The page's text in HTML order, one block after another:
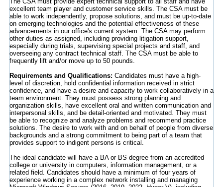
excellent team player and customer service skills. The CSA must be
able to work independently, propose solutions, and must be up-to-date
on emerging technologies and the potential effectiveness of these
advancements in our office's current system. The CSA may perform
other duties as assigned, including providing litigation support,
especially during trials, supervising special projects and staff, and
overseeing any contract technical staff. The CSA must be able to
frequently lift and/or move up to 50 pounds.
Requirements and Qualifications: Candidates must have a high-
level of discretion, hold confidential information received in strict
confidence, and have a desire and capacity to work collaboratively in a
team environment. They must possess strong planning and
organization skills, have excellent oral and written communication and
interpersonal skills, and be detail-oriented and motivated. They must
be able to recognize and analyze problems and recommend practice
solutions. The desire to work with and on behalf of people from diverse
backgrounds and a strong commitment to being part of a team that
provides support to indigent persons is critical.
The ideal candidate will have a BA or BS degree from an accredited
college or university in computers, information management, or a
related field. Candidates should have a minimum of four years of
experience working in a complex network installing and managing